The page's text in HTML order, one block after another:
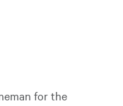
for the